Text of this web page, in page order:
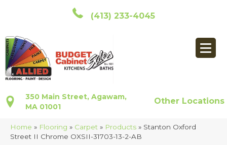
(413) 233-4045
350 Main Street, Agawam,
MA 01001
Other Locations
Home » Flooring » Carpet » Products » Stanton Oxford
Street II Chrome OXSII-31703-13-2-AB